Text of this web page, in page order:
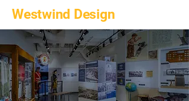
Westwind Design